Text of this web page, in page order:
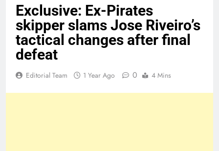
Exclusive: Ex-Pirates
skipper slams Jose Riveiro’s
tactical changes after final
defeat
Editorial Team 1 Year Ago 0 4 Mins